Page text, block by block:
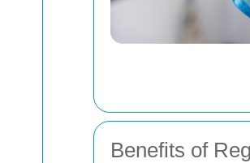
Benefits of